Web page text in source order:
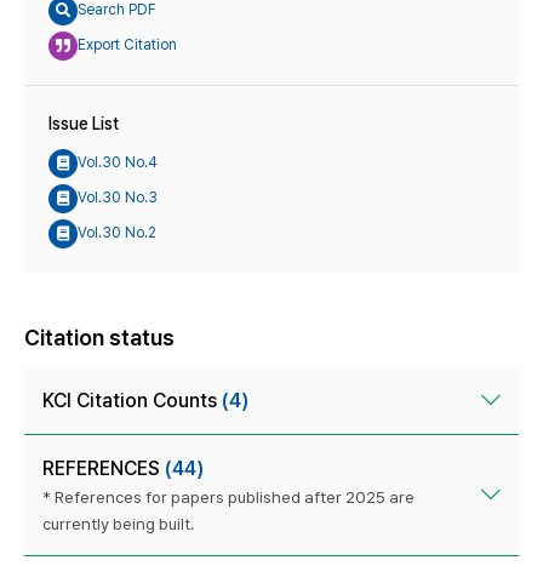
Search PDF
Export Citation
Issue List
Vol.30 No.4
Vol.30 No.3
Vol.30 No.2
Citation status
KCI Citation Counts (4)
REFERENCES (44)
* References for papers published after 2025 are
currently being built.